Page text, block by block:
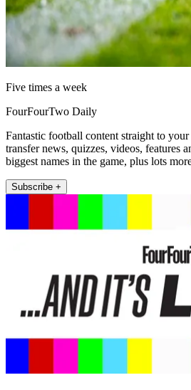
Five times a week
FourFourTwo Daily
Fantastic football content straight to
transfer news, quizzes, videos, features
biggest names in the game, plus lots
Subscribe +